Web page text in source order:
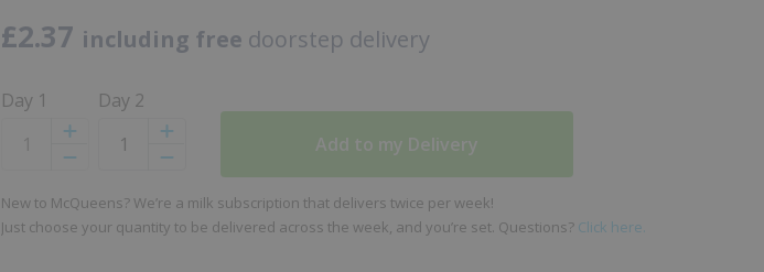
£2.37 including free doorstep delivery
Day 1
Increase
Decrease
Day 2
Increase
Decrease
Add to my Delivery
New to McQueens? We’re a milk subscription that delivers twice per week!
Just choose your quantity to be delivered across the week, and you’re set. Questions? Click here.